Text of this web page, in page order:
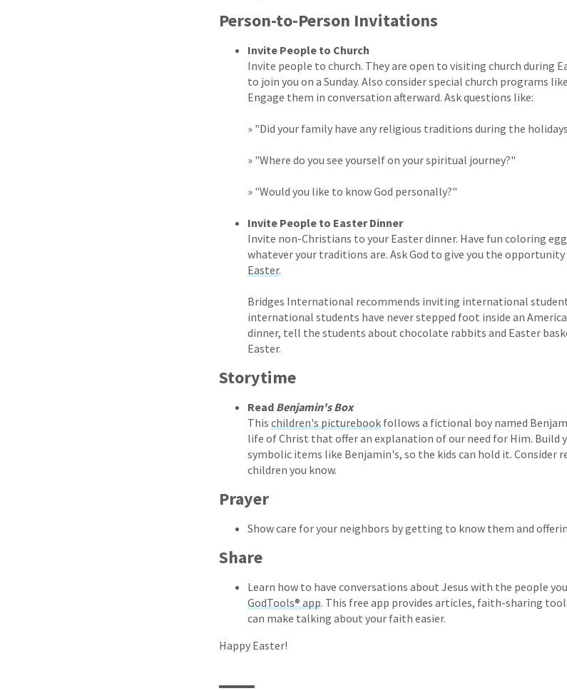
Person-to-Person Invitations
Invite People to Church
Invite people to church. They are open to visiting church during
to join you on a Sunday. Also consider special church programs
Engage them in conversation afterward. Ask questions like:
» "Did your family have any religious traditions during the
» "Where do you see yourself on your spiritual journey?"
» "Would you like to know God personally?"
Invite People to Easter Dinner
Invite non-Christians to your Easter dinner. Have fun coloring
whatever your traditions are. Ask God to give you the
Easter.
Bridges International recommends inviting international
international students have never stepped foot inside an
dinner, tell the students about chocolate rabbits and Easter
Easter.
Storytime
Read Benjamin's Box
This children's picturebook follows a fictional boy named
life of Christ that offer an explanation of our need for Him. Build
symbolic items like Benjamin's, so the kids can hold it. Consider
children you know.
Prayer
Show care for your neighbors by getting to know them and
Share
Learn how to have conversations about Jesus with the people
GodTools® app. This free app provides articles, faith-sharing
can make talking about your faith easier.
Happy Easter!